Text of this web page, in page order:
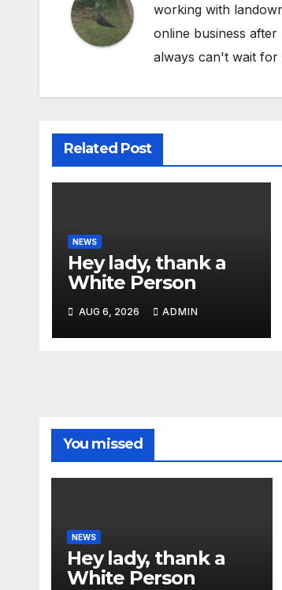
working with
online business
always can't wait for
Related Post
NEWS
Hey lady, thank a
White Person
AUG 6, 2026 ADMIN
You missed
NEWS
Hey lady, thank a
White Person